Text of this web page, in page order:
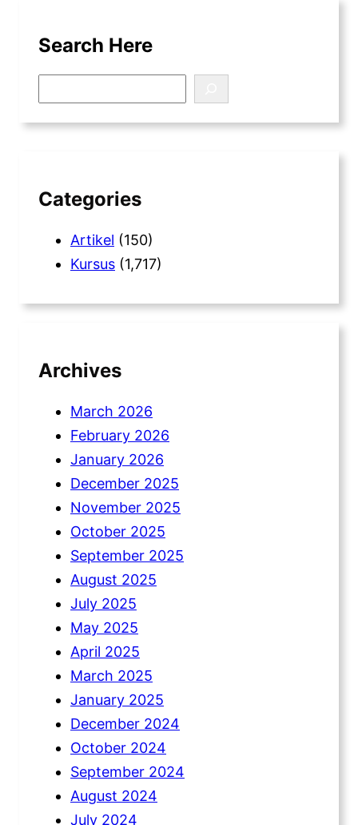
Search Here
e
a
Categories
Artikel (150)
Kursus (1,717)
Archives
March 2026
February 2026
January 2026
December 2025
November 2025
October 2025
September 2025
August 2025
July 2025
May 2025
April 2025
March 2025
January 2025
December 2024
October 2024
September 2024
August 2024
July 2024